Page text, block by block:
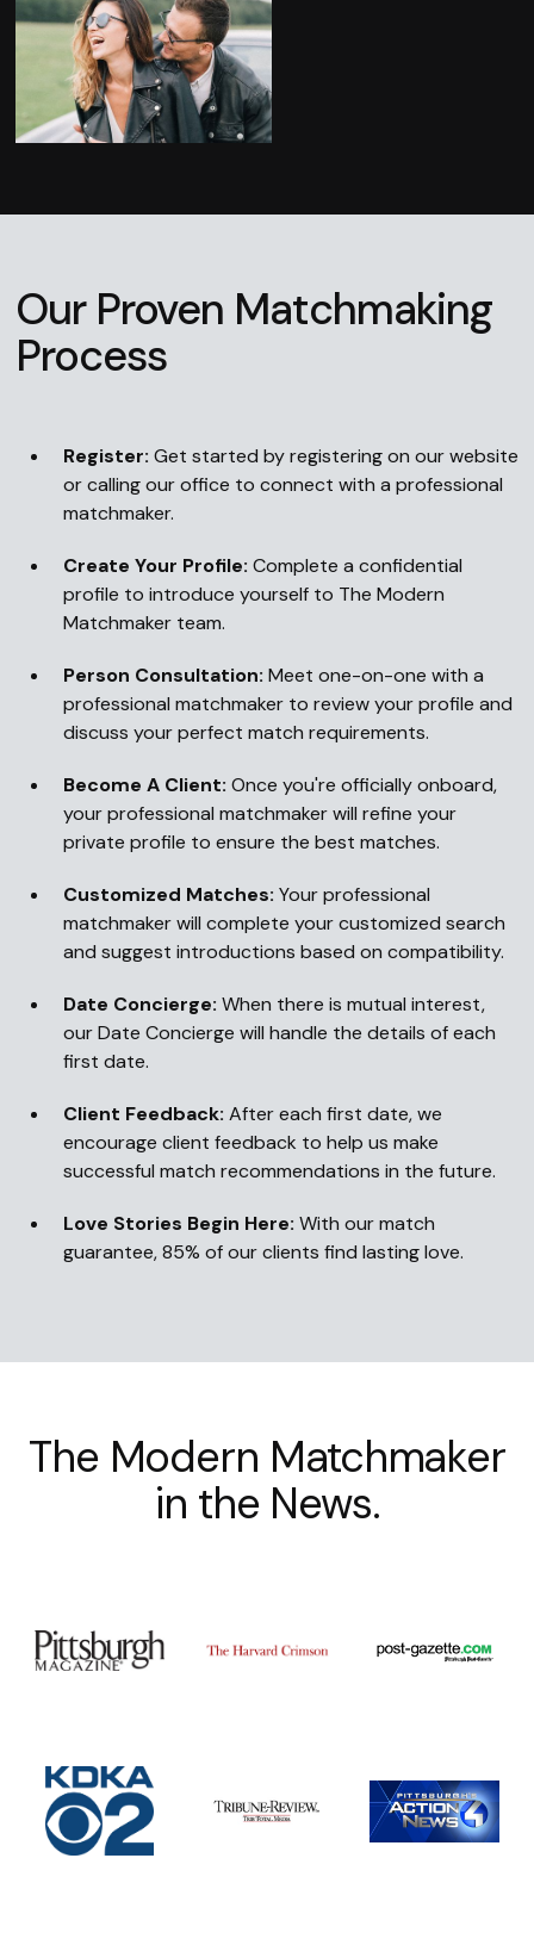
Our Proven Matchmaking
Process
Register: Get started by registering on our website
or calling our office to connect with a professional
matchmaker.
Create Your Profile: Complete a confidential
profile to introduce yourself to The Modern
Matchmaker team.
Person Consultation: Meet one-on-one with a
professional matchmaker to review your profile and
discuss your perfect match requirements.
Become A Client: Once you're officially onboard,
your professional matchmaker will refine your
private profile to ensure the best matches.
Customized Matches: Your professional
matchmaker will complete your customized search
and suggest introductions based on compatibility.
Date Concierge: When there is mutual interest,
our Date Concierge will handle the details of each
first date.
Client Feedback: After each first date, we
encourage client feedback to help us make
successful match recommendations in the future.
Love Stories Begin Here: With our match
guarantee, 85% of our clients find lasting love.
The Modern Matchmaker
in the News.